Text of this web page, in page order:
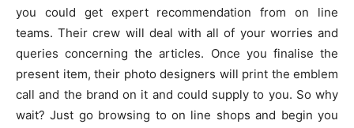
you could get expert recommendation from on line
teams. Their crew will deal with all of your worries and
queries concerning the articles. Once you finalise the
present item, their photo designers will print the emblem
call and the brand on it and could supply to you. So why
wait? Just go browsing to on line shops and begin you